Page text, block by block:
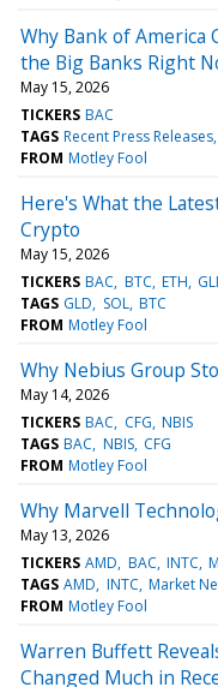
Why Bank of America
the Big Banks Right
May 15, 2026
TICKERS BAC
TAGS Recent Press Releases
FROM Motley Fool
Here's What the
Crypto
May 15, 2026
TICKERS BAC BTC ETH
TAGS GLD SOL BTC
FROM Motley Fool
Why Nebius Group
May 14, 2026
TICKERS BAC CFG NBIS
TAGS BAC NBIS CFG
FROM Motley Fool
Why Marvell
May 13, 2026
TICKERS AMD BAC INTC
TAGS AMD INTC Market
FROM Motley Fool
Warren Buffett
Changed Much in